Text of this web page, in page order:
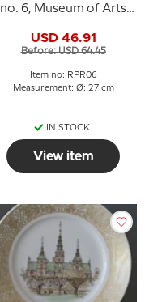
no. 6, Museum of Arts
Copenhagen
USD 46.91
Before: USD 64.45
Item no: RPR06
Measurement: Ø: 27 cm
IN STOCK
View item